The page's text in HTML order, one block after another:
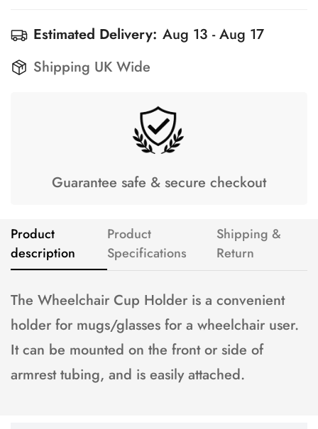
Estimated Delivery: Aug 13 - Aug 17
Shipping UK Wide
Guarantee safe & secure checkout
Product
description
Product
Specifications
Shipping &
Return
The Wheelchair Cup Holder is a convenient
holder for mugs/glasses for a wheelchair user.
It can be mounted on the front or side of
armrest tubing, and is easily attached.